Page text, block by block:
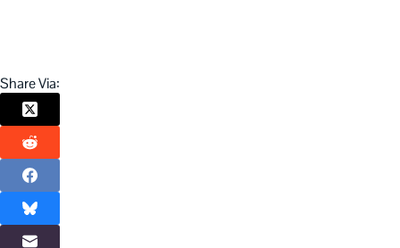
Share Via: